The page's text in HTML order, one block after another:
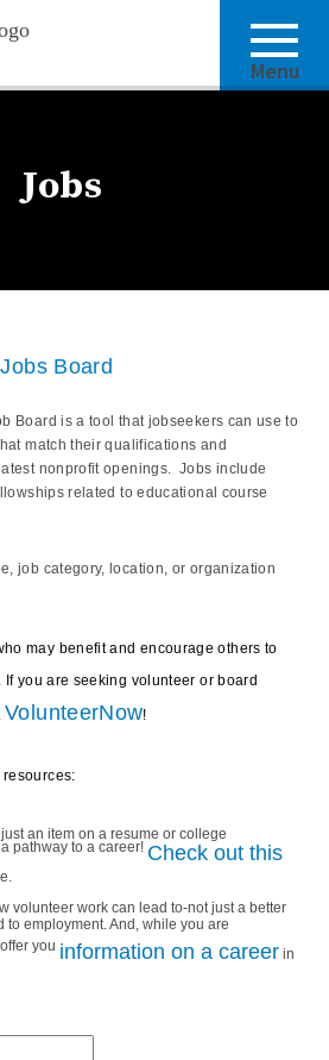
Menu
Jobs
Board
Board is a tool that jobseekers can use to
match their qualifications and
nonprofit openings. Jobs include
related to educational course
job category, location, or organization
may benefit and encourage others to
you are seeking volunteer or board
VolunteerNow!
an item on a resume or college
pathway to a career! Check out this
volunteer work can lead to-not just a better
employment. And, while you are
you information on a career in